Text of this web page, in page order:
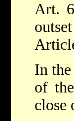
Art.
In
of
close